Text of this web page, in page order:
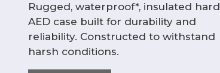
Rugged, waterproof*, insulated hard
AED case built for durability and
reliability. Constructed to withstand
harsh conditions.